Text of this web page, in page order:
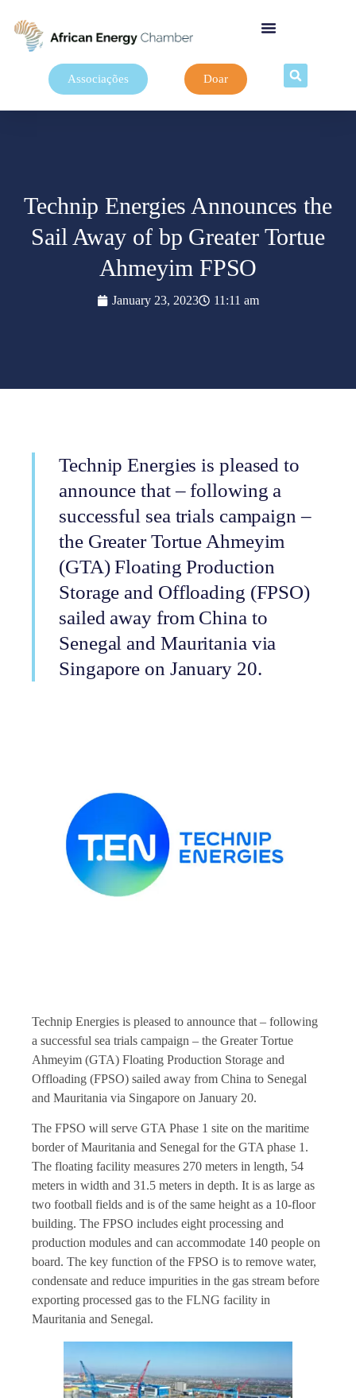
Associações Doar
Technip Energies Announces the
Sail Away of bp Greater Tortue
Ahmeyim FPSO
January 23, 2023 11:11 am
Technip Energies is pleased to
announce that – following a
successful sea trials campaign –
the Greater Tortue Ahmeyim
(GTA) Floating Production
Storage and Offloading (FPSO)
sailed away from China to
Senegal and Mauritania via
Singapore on January 20.
Technip Energies is pleased to announce that – following
a successful sea trials campaign – the Greater Tortue
Ahmeyim (GTA) Floating Production Storage and
Offloading (FPSO) sailed away from China to Senegal
and Mauritania via Singapore on January 20.
The FPSO will serve GTA Phase 1 site on the maritime
border of Mauritania and Senegal for the GTA phase 1.
The floating facility measures 270 meters in length, 54
meters in width and 31.5 meters in depth. It is as large as
two football fields and is of the same height as a 10-floor
building. The FPSO includes eight processing and
production modules and can accommodate 140 people on
board. The key function of the FPSO is to remove water,
condensate and reduce impurities in the gas stream before
exporting processed gas to the FLNG facility in
Mauritania and Senegal.